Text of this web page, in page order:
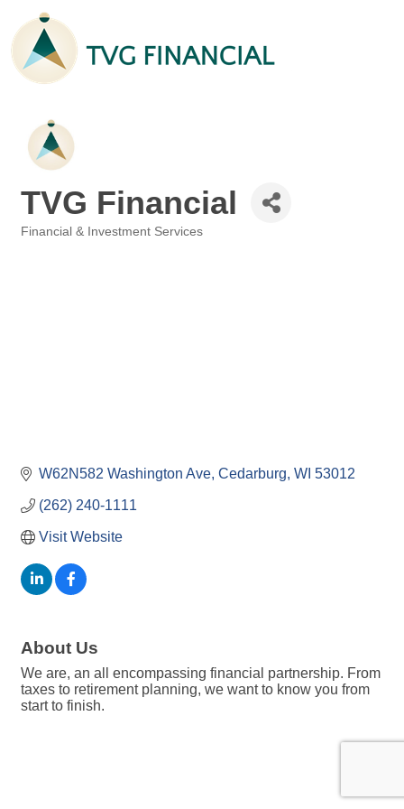
TVG Financial
Financial & Investment Services
W62N582 Washington Ave Cedarburg WI 53012
(262) 240-1111
Visit Website
About Us
We are, an all encompassing financial partnership. From
taxes to retirement planning, we want to know you from
start to finish.